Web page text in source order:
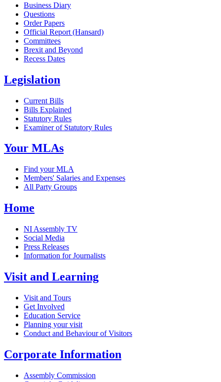
Business Diary
Questions
Order Papers
Official Report (Hansard)
Committees
Brexit and Beyond
Recess Dates
Legislation
Current Bills
Bills Explained
Statutory Rules
Examiner of Statutory Rules
Your MLAs
Find your MLA
Members' Salaries and Expenses
All Party Groups
Home
NI Assembly TV
Social Media
Press Releases
Information for Journalists
Visit and Learning
Visit and Tours
Get Involved
Education Service
Planning your visit
Conduct and Behaviour of Visitors
Corporate Information
Assembly Commission